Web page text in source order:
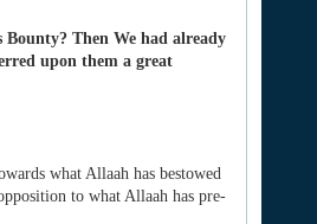
Then We had already
upon them a great
what Allaah has bestowed
to what Allaah has pre-